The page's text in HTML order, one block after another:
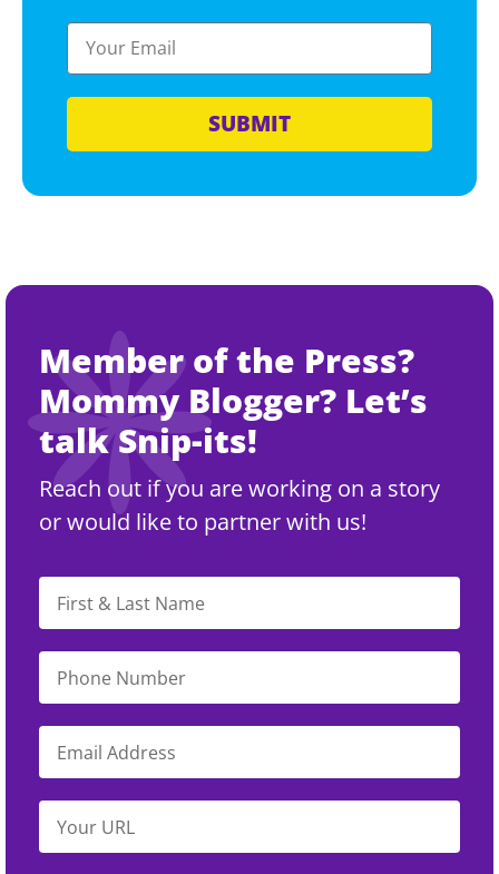
SUBMIT
Member of the Press?
Mommy Blogger? Let’s
talk Snip-its!
Reach out if you are working on a story
or would like to partner with us!